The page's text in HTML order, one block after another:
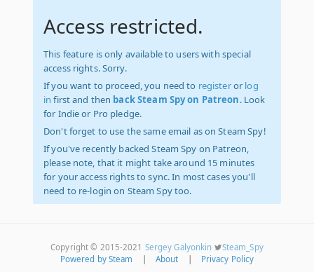
Access restricted.
This feature is only available to users with special
access rights. Sorry.
If you want to proceed, you need to registeror log
in first and then back Steam Spy on Patreon. Look
for Indie or Pro pledge.
Don't forget to use the same email as on Steam Spy!
If you've recently backed Steam Spy on Patreon,
please note, that it might take around 15 minutes
for your access rights to sync. In most cases you'll
need to re-login on Steam Spy too.
Copyright © 2015-2021 Sergey Galyonkin
Steam_Spy
Powered by Steam
About Privacy Policy